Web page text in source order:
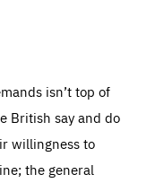
isn’t top of
British say and do
willingness to
the general